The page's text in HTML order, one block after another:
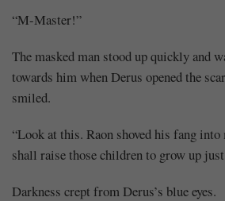
“M-Master!”
The masked man stood up quickly and
towards him when Derus opened the
smiled.
“Look at this. Raon shoved his fang into
shall raise those children to grow up
Darkness crept from Derus’s blue eyes.